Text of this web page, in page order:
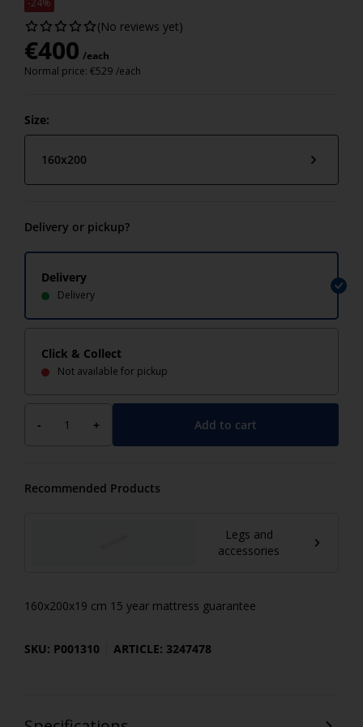
-24%
(No reviews yet)
€400 /each
Normal price: €529 /each
Size:
160x200
Delivery or pickup?
Delivery
Delivery
Click & Collect
Not available for pickup
- + Add to cart
Recommended Products
Legs and
accessories
160x200x19 cm 15 year mattress guarantee
SKU: P001310 ARTICLE: 3247478